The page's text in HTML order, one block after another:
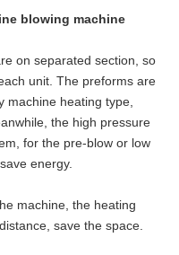
blowing machine
on separated section, so
unit. The preforms are
machine heating type,
the high pressure
for the pre-blow or low
energy.
machine, the heating
save the space.